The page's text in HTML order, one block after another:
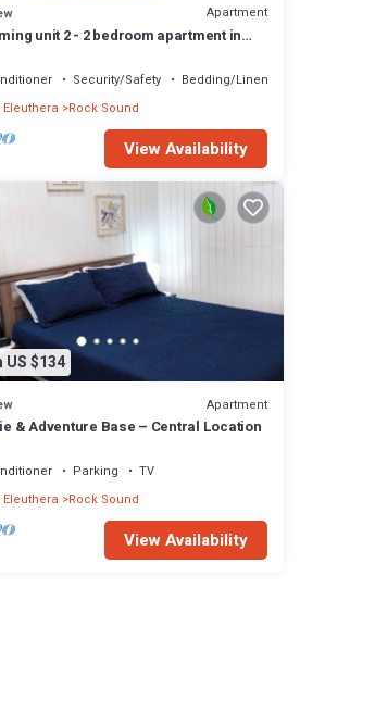
Apartment
unit 2 - 2 bedroom apartment in
Security/Safety
Bedding/Linens
Eleuthera Rock Sound
View Availability
US $134
Apartment
& Adventure Base – Central Location
Parking
TV
Eleuthera Rock Sound
View Availability